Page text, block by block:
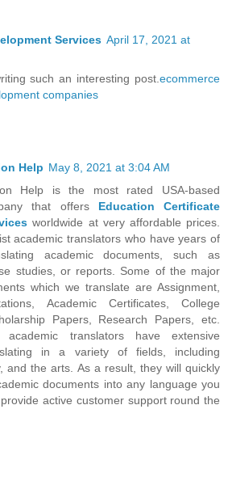
Services April 17, 2021 at
such an interesting post. ecommerce
companies
Help May 8, 2021 at 3:04 AM
Help is the most rated USA-based
that offers Education Certificate
worldwide at very affordable prices.
academic translators who have years of
academic documents, such as
studies, or reports. Some of the major
which we translate are Assignment,
Academic Certificates, College
Papers, Research Papers, etc.
academic translators have extensive
in a variety of fields, including
and the arts. As a result, they will quickly
documents into any language you
active customer support round the